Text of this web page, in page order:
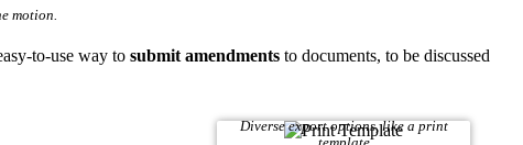
motion.
to-use way to submit amendments to documents, to be discussed
Diverse export options, like a print